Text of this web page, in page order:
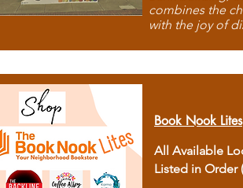
combines the
with the joy of
Book Nook Lites
All Available
Listed in Order